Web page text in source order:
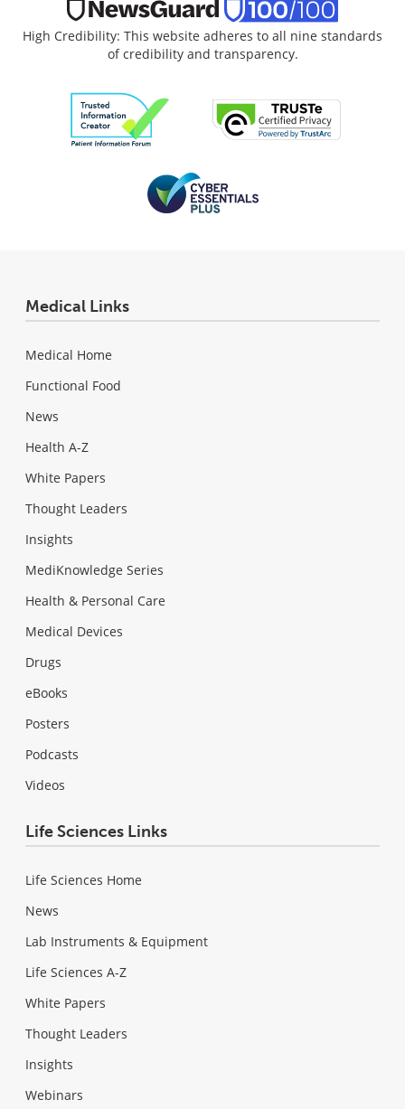
High Credibility: This website adheres to all nine standards
of credibility and transparency.
Medical Links
Medical Home
Functional Food
News
Health A-Z
White Papers
Thought Leaders
Insights
MediKnowledge Series
Health & Personal Care
Medical Devices
Drugs
eBooks
Posters
Podcasts
Videos
Life Sciences Links
Life Sciences Home
News
Lab Instruments & Equipment
Life Sciences A-Z
White Papers
Thought Leaders
Insights
Webinars